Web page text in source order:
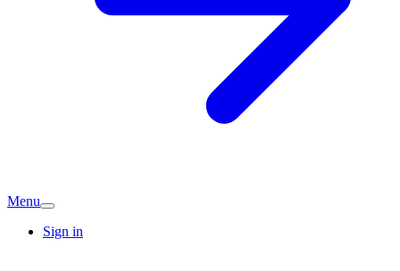
Menu
Sign in